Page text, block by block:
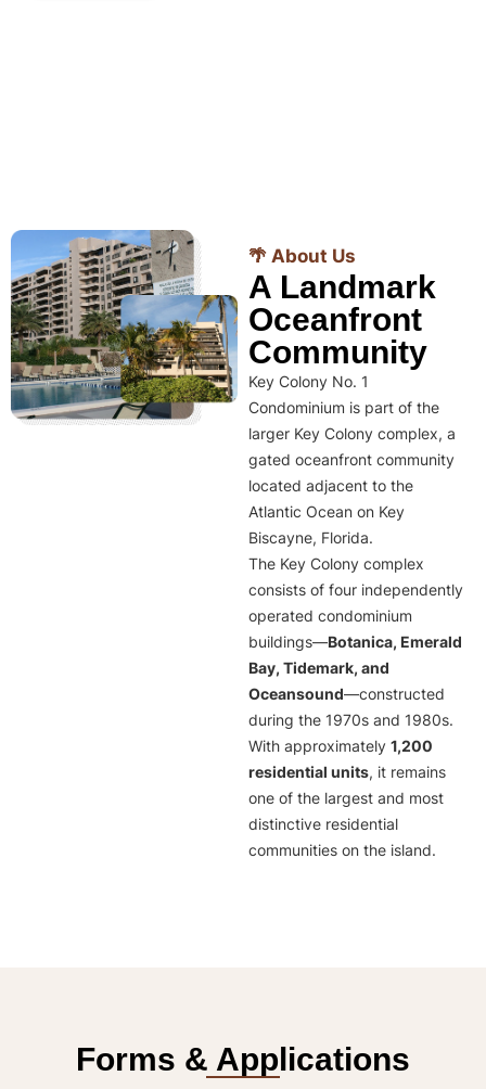
🌴 About Us
A Landmark
Oceanfront
Community
Key Colony No. 1
Condominium is part of the
larger Key Colony complex, a
gated oceanfront community
located adjacent to the
Atlantic Ocean on Key
Biscayne, Florida.
The Key Colony complex
consists of four independently
operated condominium
buildings—Botanica, Emerald
Bay, Tidemark, and
Oceansound—constructed
during the 1970s and 1980s.
With approximately 1,200
residential units, it remains
one of the largest and most
distinctive residential
communities on the island.
Forms & Applications